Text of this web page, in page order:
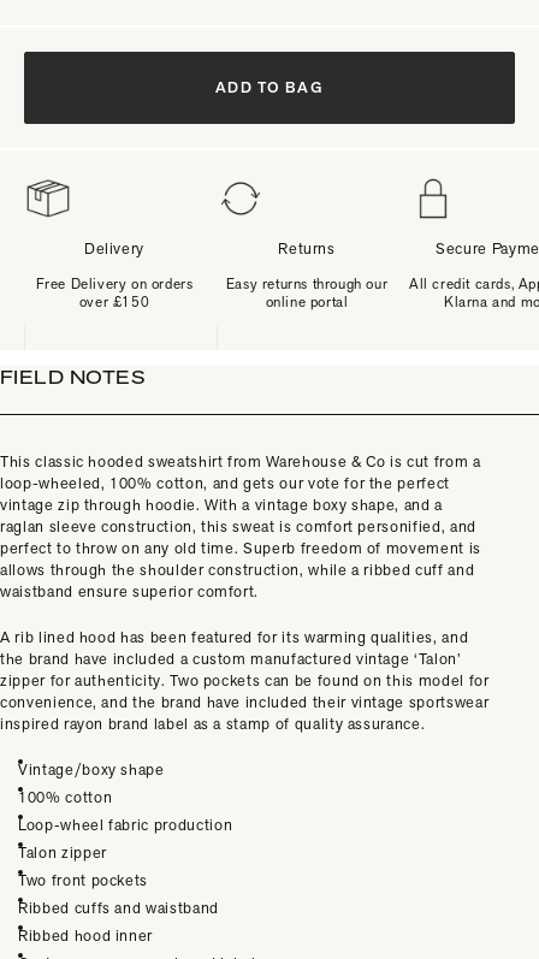
FIELD NOTES
This classic hooded sweatshirt from Warehouse & Co is cut from a
loop-wheeled, 100% cotton, and gets our vote for the perfect
vintage zip through hoodie. With a vintage boxy shape, and a
raglan sleeve construction, this sweat is comfort personified, and
perfect to throw on any old time. Superb freedom of movement is
allows through the shoulder construction, while a ribbed cuff and
waistband ensure superior comfort.
A rib lined hood has been featured for its warming qualities, and
the brand have included a custom manufactured vintage ‘Talon’
zipper for authenticity. Two pockets can be found on this model for
convenience, and the brand have included their vintage sportswear
inspired rayon brand label as a stamp of quality assurance.
Vintage/boxy shape
100% cotton
Loop-wheel fabric production
Talon zipper
Two front pockets
Ribbed cuffs and waistband
Ribbed hood inner
ADD TO BAG
Delivery
Free Delivery on orders
over £150
Returns
Easy returns through our
online portal
Secure
All credit cards,
Klarna and